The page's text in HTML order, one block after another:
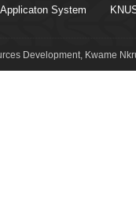
System
Development, Kwame